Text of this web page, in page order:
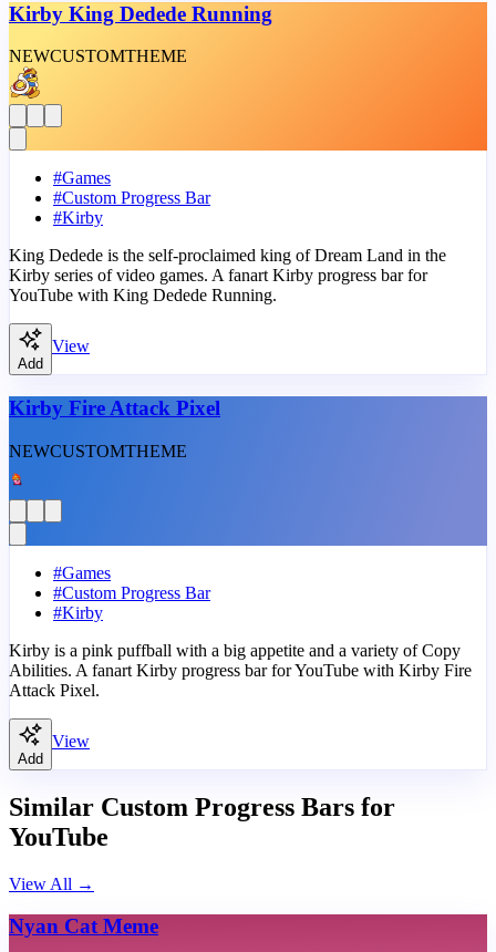
Kirby King Dedede Running
NEWCUSTOMTHEME
#Games
#Custom Progress Bar
#Kirby
King Dedede is the self-proclaimed king of Dream Land in the
Kirby series of video games. A fanart Kirby progress bar for
YouTube with King Dedede Running.
Add
View
Kirby Fire Attack Pixel
NEWCUSTOMTHEME
#Games
#Custom Progress Bar
#Kirby
Kirby is a pink puffball with a big appetite and a variety of Copy
Abilities. A fanart Kirby progress bar for YouTube with Kirby Fire
Attack Pixel.
Add
View
Similar Custom Progress Bars for
YouTube
View All →
Nyan Cat Meme